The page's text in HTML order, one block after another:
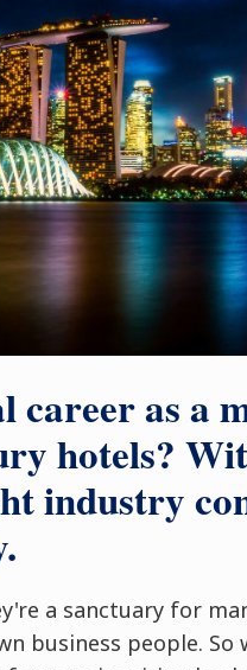
as a
hotels?
industry
a sanctuary for
business people. So